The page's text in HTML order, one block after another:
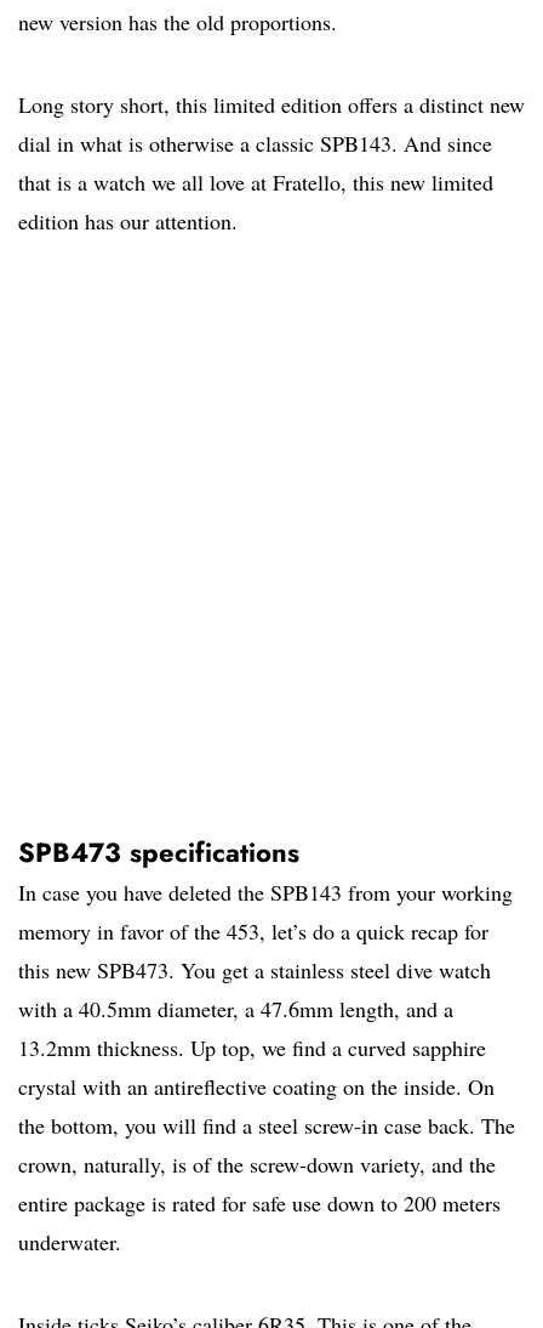
new version has the old proportions.
Long story short, this limited edition offers a distinct new
dial in what is otherwise a classic SPB143. And since
that is a watch we all love at Fratello, this new limited
edition has our attention.
SPB473 specifications
In case you have deleted the SPB143 from your working
memory in favor of the 453, let’s do a quick recap for
this new SPB473. You get a stainless steel dive watch
with a 40.5mm diameter, a 47.6mm length, and a
13.2mm thickness. Up top, we find a curved sapphire
crystal with an antireflective coating on the inside. On
the bottom, you will find a steel screw-in case back. The
crown, naturally, is of the screw-down variety, and the
entire package is rated for safe use down to 200 meters
underwater.